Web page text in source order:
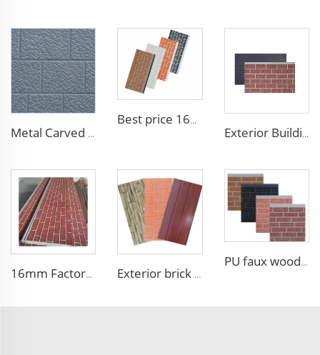
Metal Carved Polyurethane Sandwich Panel Siding Panels Exterior Wall Insulated and Decorative PU Foam Panels for Tiny House
Best price 16mm outdoor polyurethane sandwich wall panel to decorative prefab house
Exterior Building Wall Facade polyurethane foam sandwich panels metal siding sandwich board
16mm Factory price Polyurethane insulation sandwich panel PU foam wall board panel exterior wall panels for house decoration Exterior brick wall panels polyurethane foam sandwich panels PU insulated metal siding for house outdoor
PU faux wood wall panels soundproof polyurethane foam sandwich panels insulated decoration caravan cladding